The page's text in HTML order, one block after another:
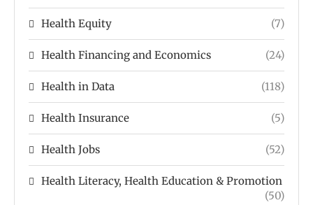
Health Equity (7)
Health Financing and Economics (24)
Health in Data (118)
Health Insurance (5)
Health Jobs (52)
Health Literacy, Health Education & Promotion
(50)